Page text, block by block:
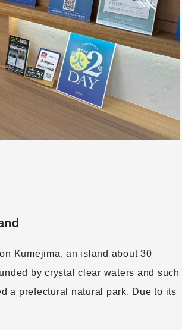
Kumejima, an island about 30
by crystal clear waters and such
a prefectural natural park. Due to its